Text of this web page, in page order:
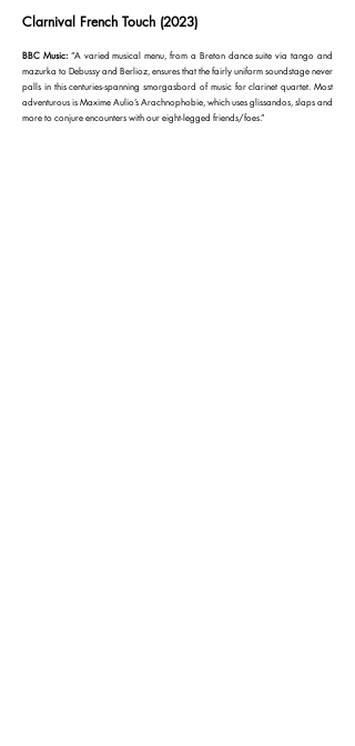
Clarnival French Touch (2023)
BBC Music:“A varied musical menu, from a Breton dance suite via tango and
mazurka to Debussy and Berlioz, ensures that the fairly uniform soundstage never
palls in this centuries-spanning smorgasbord of music for clarinet quartet. Most
adventurous is Maxime Aulio’s Arachnophobie, which uses glissandos, slaps and
more to conjure encounters with our eight-legged friends/foes.”